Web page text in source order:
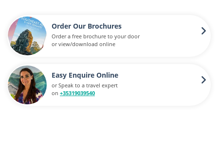
Order Our Brochures
Order a free brochure to your door
or view/download online
Easy Enquire Online
or Speak to a travel expert
on +35319039540